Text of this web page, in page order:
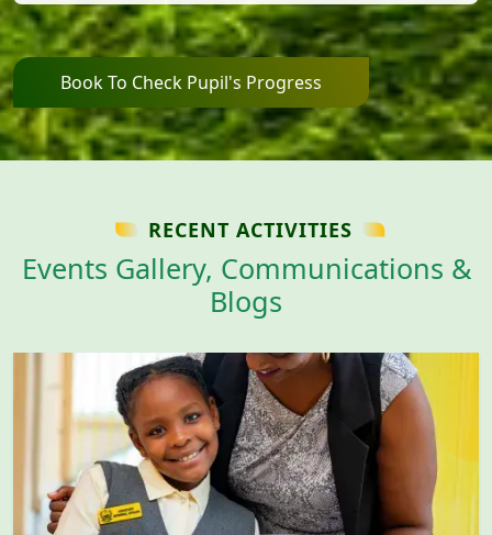
Book To Check Pupil's Progress
RECENT ACTIVITIES
Events Gallery, Communications &
Blogs